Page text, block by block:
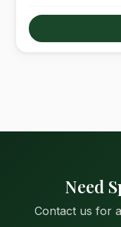
Need
Contact us for